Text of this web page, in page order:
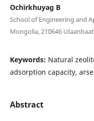
Ochirkhuyag B
School of Engineering and
Mongolia, 210646
Keywords: Natural
adsorption capacity,
Abstract